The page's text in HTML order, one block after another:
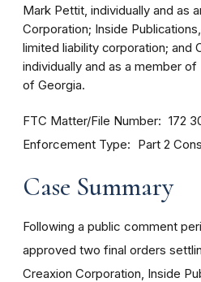
Mark Pettit, individually and as
Corporation; Inside
limited liability corporation; and
individually and as a member
of Georgia.
FTC Matter/File Number 172
Enforcement Type Part 2
Case Summary
Following a public comment
approved two final orders
Creaxion Corporation, Inside